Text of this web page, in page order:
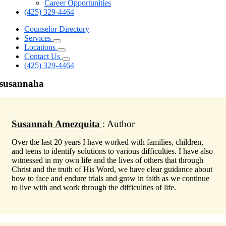
Career Opportunities
(425) 329-4464
Counselor Directory
Services
Locations
Contact Us
(425) 329-4464
susannaha
Susannah Amezquita : Author
Over the last 20 years I have worked with families, children,
and teens to identify solutions to various difficulties. I have also
witnessed in my own life and the lives of others that through
Christ and the truth of His Word, we have clear guidance about
how to face and endure trials and grow in faith as we continue
to live with and work through the difficulties of life.